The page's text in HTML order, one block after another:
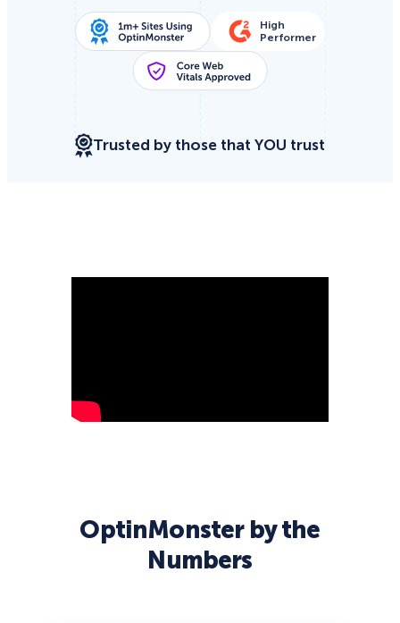
High
Performer
Trusted by those that YOU trust
OptinMonster by the
Numbers